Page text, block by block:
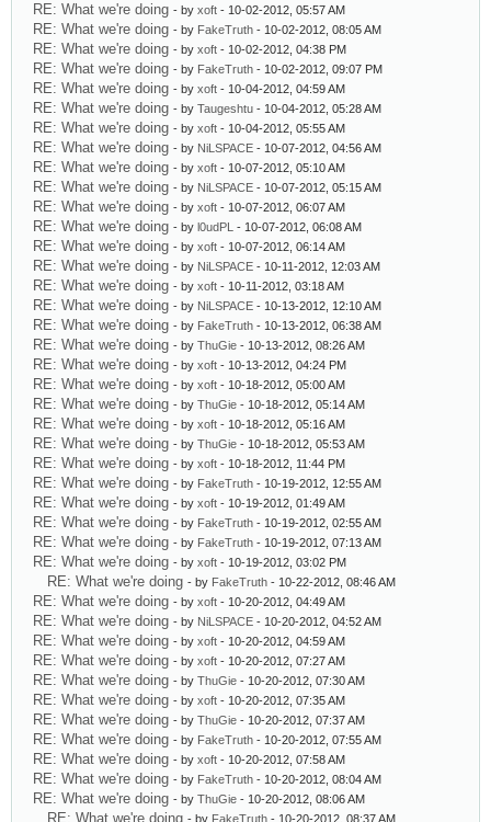
RE: What we're doing - by xoft - 10-02-2012, 05:57 AM
RE: What we're doing - by FakeTruth - 10-02-2012, 08:05 AM
RE: What we're doing - by xoft - 10-02-2012, 04:38 PM
RE: What we're doing - by FakeTruth - 10-02-2012, 09:07 PM
RE: What we're doing - by xoft - 10-04-2012, 04:59 AM
RE: What we're doing - by Taugeshtu - 10-04-2012, 05:28 AM
RE: What we're doing - by xoft - 10-04-2012, 05:55 AM
RE: What we're doing - by NiLSPACE - 10-07-2012, 04:56 AM
RE: What we're doing - by xoft - 10-07-2012, 05:10 AM
RE: What we're doing - by NiLSPACE - 10-07-2012, 05:15 AM
RE: What we're doing - by xoft - 10-07-2012, 06:07 AM
RE: What we're doing - by l0udPL - 10-07-2012, 06:08 AM
RE: What we're doing - by xoft - 10-07-2012, 06:14 AM
RE: What we're doing - by NiLSPACE - 10-11-2012, 12:03 AM
RE: What we're doing - by xoft - 10-11-2012, 03:18 AM
RE: What we're doing - by NiLSPACE - 10-13-2012, 12:10 AM
RE: What we're doing - by FakeTruth - 10-13-2012, 06:38 AM
RE: What we're doing - by ThuGie - 10-13-2012, 08:26 AM
RE: What we're doing - by xoft - 10-13-2012, 04:24 PM
RE: What we're doing - by xoft - 10-18-2012, 05:00 AM
RE: What we're doing - by ThuGie - 10-18-2012, 05:14 AM
RE: What we're doing - by xoft - 10-18-2012, 05:16 AM
RE: What we're doing - by ThuGie - 10-18-2012, 05:53 AM
RE: What we're doing - by xoft - 10-18-2012, 11:44 PM
RE: What we're doing - by FakeTruth - 10-19-2012, 12:55 AM
RE: What we're doing - by xoft - 10-19-2012, 01:49 AM
RE: What we're doing - by FakeTruth - 10-19-2012, 02:55 AM
RE: What we're doing - by FakeTruth - 10-19-2012, 07:13 AM
RE: What we're doing - by xoft - 10-19-2012, 03:02 PM
RE: What we're doing - by FakeTruth - 10-22-2012, 08:46 AM
RE: What we're doing - by xoft - 10-20-2012, 04:49 AM
RE: What we're doing - by NiLSPACE - 10-20-2012, 04:52 AM
RE: What we're doing - by xoft - 10-20-2012, 04:59 AM
RE: What we're doing - by xoft - 10-20-2012, 07:27 AM
RE: What we're doing - by ThuGie - 10-20-2012, 07:30 AM
RE: What we're doing - by xoft - 10-20-2012, 07:35 AM
RE: What we're doing - by ThuGie - 10-20-2012, 07:37 AM
RE: What we're doing - by FakeTruth - 10-20-2012, 07:55 AM
RE: What we're doing - by xoft - 10-20-2012, 07:58 AM
RE: What we're doing - by FakeTruth - 10-20-2012, 08:04 AM
RE: What we're doing - by ThuGie - 10-20-2012, 08:06 AM
RE: What we're doing - by FakeTruth - 10-20-2012, 08:37 AM